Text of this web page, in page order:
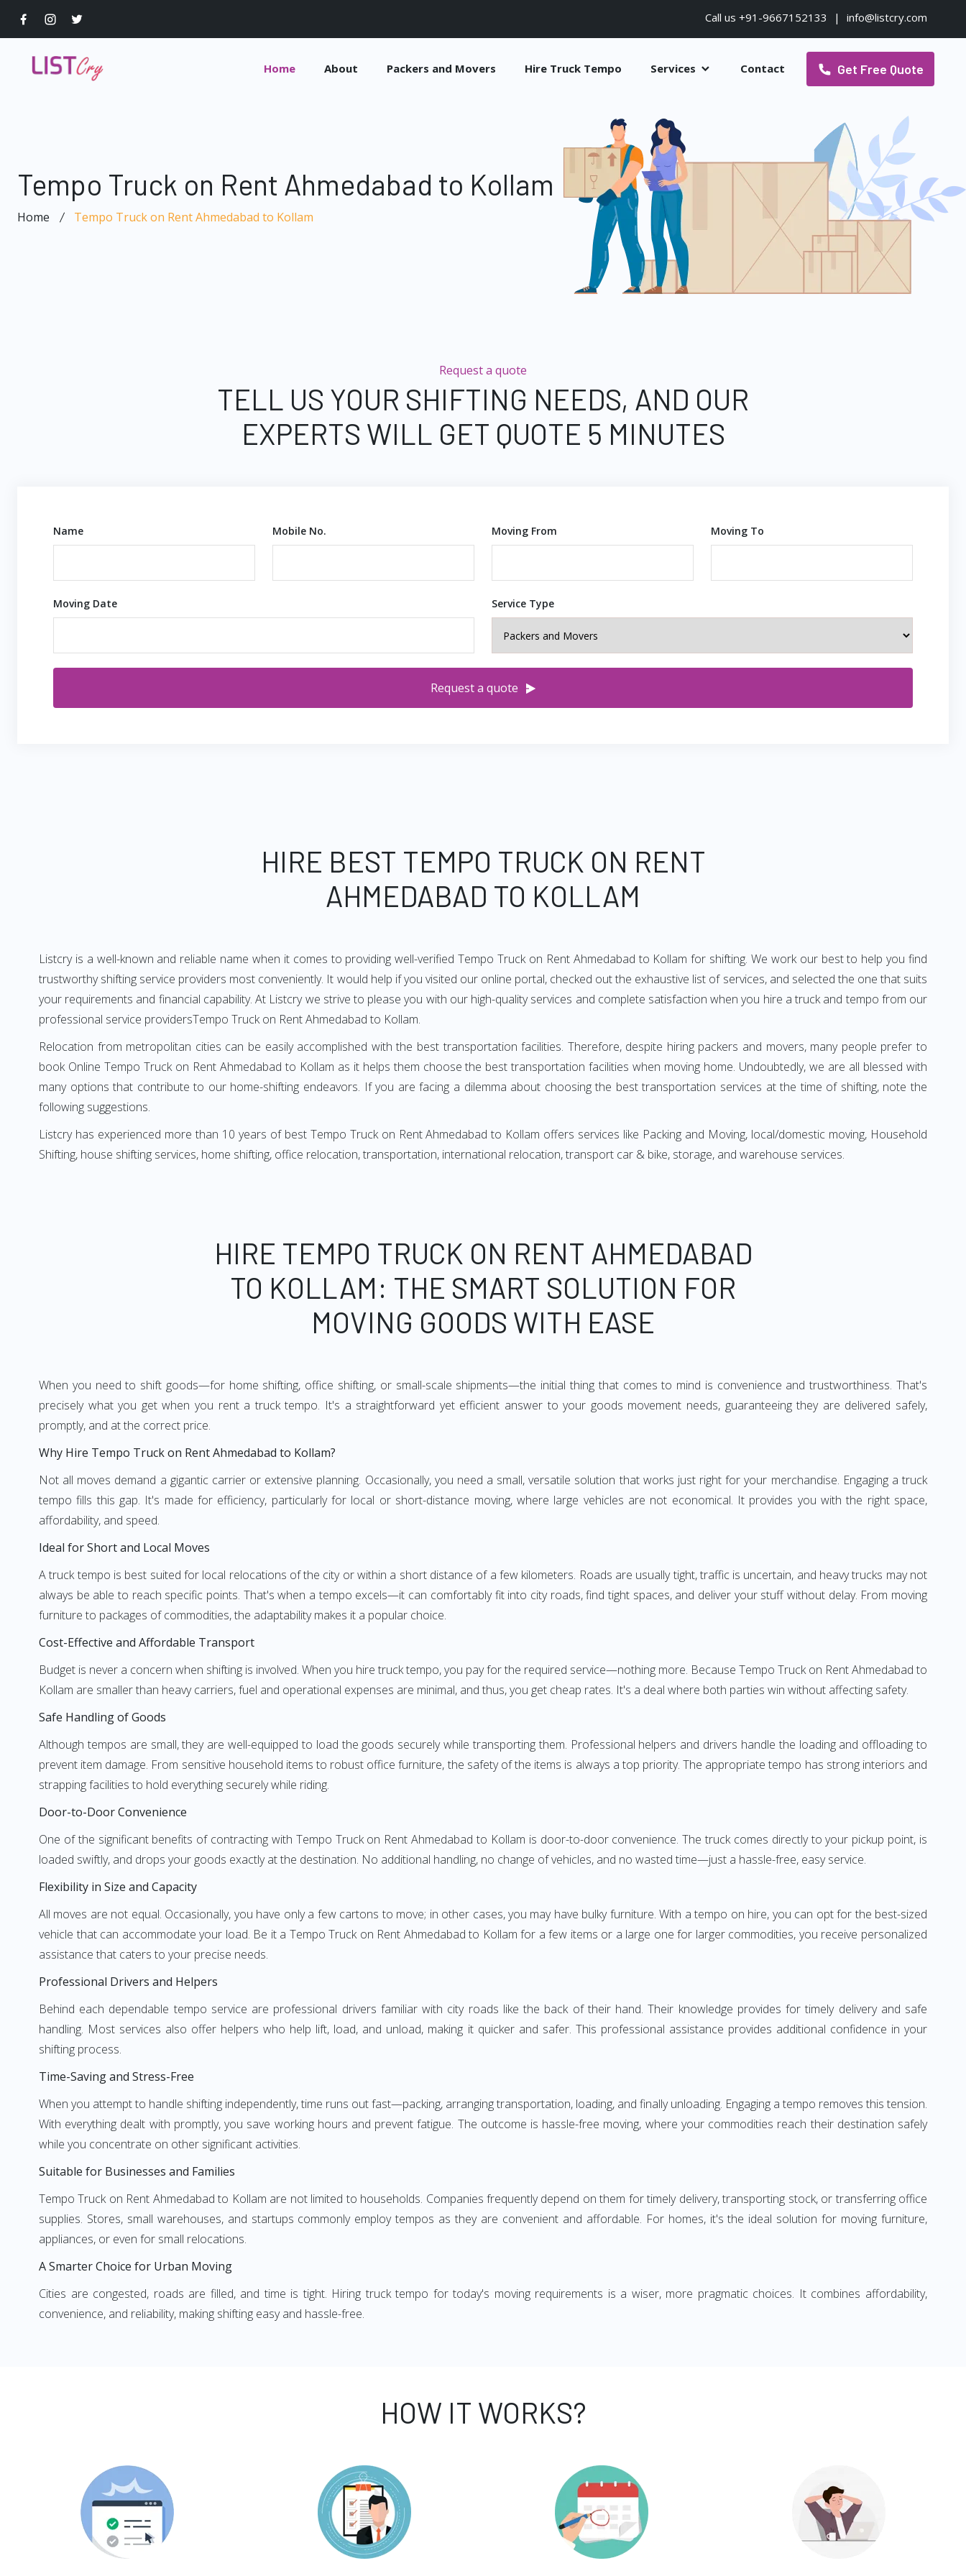
Call us +91-9667152133 | info@listcry.com
Home About Packers and Movers Hire Truck Tempo Services Contact Get Free Quote
Tempo Truck on Rent Ahmedabad to Kollam
Home Tempo Truck on Rent Ahmedabad to Kollam
Request a quote
TELL US YOUR SHIFTING NEEDS, AND OUR
EXPERTS WILL GET QUOTE 5 MINUTES
Name Mobile No. Moving From Moving To
Moving Date Service Type
Request a quote
HIRE BEST TEMPO TRUCK ON RENT
AHMEDABAD TO KOLLAM
Listcry is a well-known and reliable name when it comes to providing well-verified Tempo Truck on Rent Ahmedabad to Kollam for shifting. We work our best to help you find
trustworthy shifting service providers most conveniently. It would help if you visited our online portal, checked out the exhaustive list of services, and selected the one that suits
your requirements and financial capability. At Listcry we strive to please you with our high-quality services and complete satisfaction when you hire a truck and tempo from our
professional service providersTempo Truck on Rent Ahmedabad to Kollam.
Relocation from metropolitan cities can be easily accomplished with the best transportation facilities. Therefore, despite hiring packers and movers, many people prefer to
book Online Tempo Truck on Rent Ahmedabad to Kollam as it helps them choose the best transportation facilities when moving home. Undoubtedly, we are all blessed with
many options that contribute to our home-shifting endeavors. If you are facing a dilemma about choosing the best transportation services at the time of shifting, note the
following suggestions.
Listcry has experienced more than 10 years of best Tempo Truck on Rent Ahmedabad to Kollam offers services like Packing and Moving, local/domestic moving, Household
Shifting, house shifting services, home shifting, office relocation, transportation, international relocation, transport car & bike, storage, and warehouse services.
HIRE TEMPO TRUCK ON RENT AHMEDABAD
TO KOLLAM: THE SMART SOLUTION FOR
MOVING GOODS WITH EASE
When you need to shift goods—for home shifting, office shifting, or small-scale shipments—the initial thing that comes to mind is convenience and trustworthiness. That's
precisely what you get when you rent a truck tempo. It's a straightforward yet efficient answer to your goods movement needs, guaranteeing they are delivered safely,
promptly, and at the correct price.
Why Hire Tempo Truck on Rent Ahmedabad to Kollam?
Not all moves demand a gigantic carrier or extensive planning. Occasionally, you need a small, versatile solution that works just right for your merchandise. Engaging a truck
tempo fills this gap. It's made for efficiency, particularly for local or short-distance moving, where large vehicles are not economical. It provides you with the right space,
affordability, and speed.
Ideal for Short and Local Moves
A truck tempo is best suited for local relocations of the city or within a short distance of a few kilometers. Roads are usually tight, traffic is uncertain, and heavy trucks may not
always be able to reach specific points. That's when a tempo excels—it can comfortably fit into city roads, find tight spaces, and deliver your stuff without delay. From moving
furniture to packages of commodities, the adaptability makes it a popular choice.
Cost-Effective and Affordable Transport
Budget is never a concern when shifting is involved. When you hire truck tempo, you pay for the required service—nothing more. Because Tempo Truck on Rent Ahmedabad to
Kollam are smaller than heavy carriers, fuel and operational expenses are minimal, and thus, you get cheap rates. It's a deal where both parties win without affecting safety.
Safe Handling of Goods
Although tempos are small, they are well-equipped to load the goods securely while transporting them. Professional helpers and drivers handle the loading and offloading to
prevent item damage. From sensitive household items to robust office furniture, the safety of the items is always a top priority. The appropriate tempo has strong interiors and
strapping facilities to hold everything securely while riding.
Door-to-Door Convenience
One of the significant benefits of contracting with Tempo Truck on Rent Ahmedabad to Kollam is door-to-door convenience. The truck comes directly to your pickup point, is
loaded swiftly, and drops your goods exactly at the destination. No additional handling, no change of vehicles, and no wasted time—just a hassle-free, easy service.
Flexibility in Size and Capacity
All moves are not equal. Occasionally, you have only a few cartons to move; in other cases, you may have bulky furniture. With a tempo on hire, you can opt for the best-sized
vehicle that can accommodate your load. Be it a Tempo Truck on Rent Ahmedabad to Kollam for a few items or a large one for larger commodities, you receive personalized
assistance that caters to your precise needs.
Professional Drivers and Helpers
Behind each dependable tempo service are professional drivers familiar with city roads like the back of their hand. Their knowledge provides for timely delivery and safe
handling. Most services also offer helpers who help lift, load, and unload, making it quicker and safer. This professional assistance provides additional confidence in your
shifting process.
Time-Saving and Stress-Free
When you attempt to handle shifting independently, time runs out fast—packing, arranging transportation, loading, and finally unloading. Engaging a tempo removes this tension.
With everything dealt with promptly, you save working hours and prevent fatigue. The outcome is hassle-free moving, where your commodities reach their destination safely
while you concentrate on other significant activities.
Suitable for Businesses and Families
Tempo Truck on Rent Ahmedabad to Kollam are not limited to households. Companies frequently depend on them for timely delivery, transporting stock, or transferring office
supplies. Stores, small warehouses, and startups commonly employ tempos as they are convenient and affordable. For homes, it's the ideal solution for moving furniture,
appliances, or even for small relocations.
A Smarter Choice for Urban Moving
Cities are congested, roads are filled, and time is tight. Hiring truck tempo for today's moving requirements is a wiser, more pragmatic choices. It combines affordability,
convenience, and reliability, making shifting easy and hassle-free.
HOW IT WORKS?